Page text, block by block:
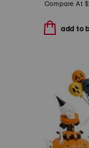
Compare At $
add to